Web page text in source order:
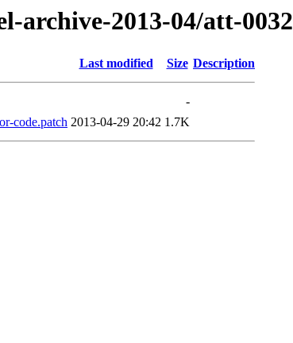
archive-2013-04/att-0032
Last modified Size Description
-
code.patch 2013-04-29 20:42 1.7K